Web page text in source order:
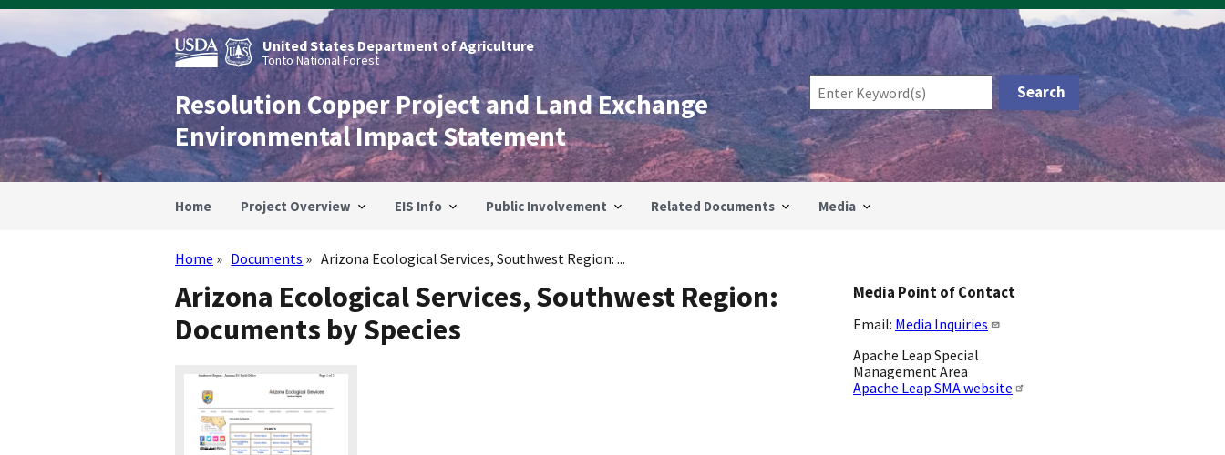
Skip
main
content
United States Department of Agriculture
Tonto National Forest
Resolution Copper Project and Land Exchange
Environmental Impact Statement
Home Project Overview EIS Info Public Involvement Related Documents Media
Breadcrumb
Home Documents Arizona Ecological Services, Southwest Region: ...
Arizona Ecological Services, Southwest Region:
Documents by Species
Media Point of Contact
Email: Media Inquiries
Apache Leap Special
Management Area
Apache Leap SMA website